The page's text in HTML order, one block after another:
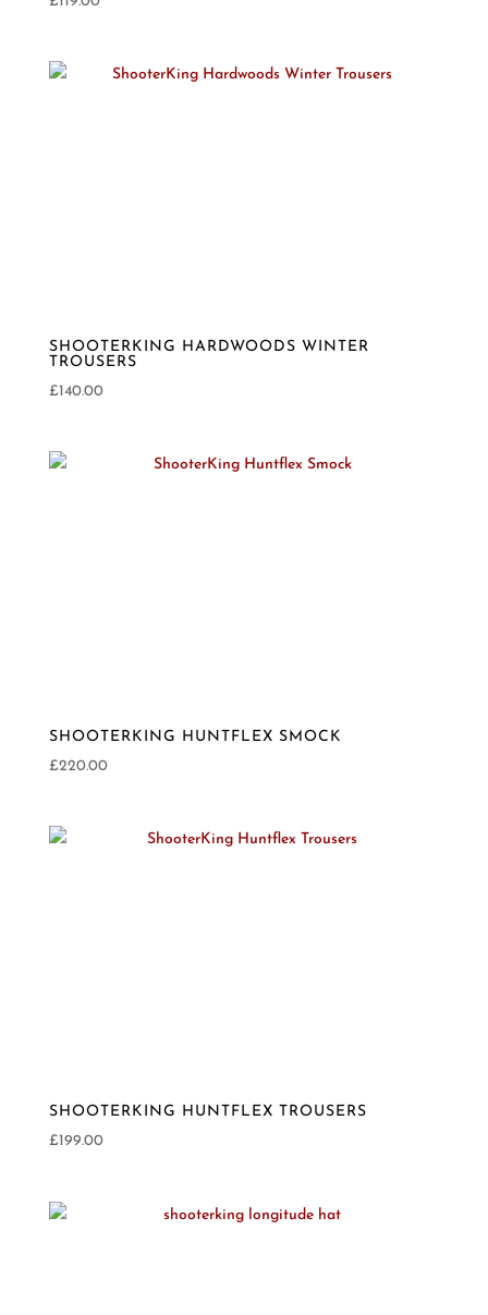
SHOOTERKING HARDWOODS WINTER
TROUSERS
£140.00
SHOOTERKING HUNTFLEX SMOCK
£220.00
SHOOTERKING HUNTFLEX TROUSERS
£199.00